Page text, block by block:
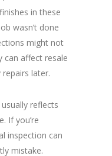
in these
wasn’t done
might not
can affect resale
later.
reflects
If you’re
inspection can
mistake.